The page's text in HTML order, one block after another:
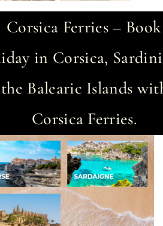
Corsica Ferries –
in Corsica,
the Balearic Islands
Corsica Ferries.